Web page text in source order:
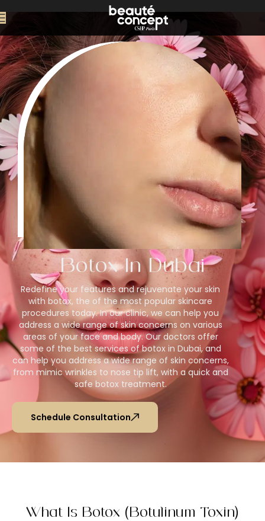
Botox In Dubai​
Redefine your features and rejuvenate your skin
with botox, the of the most popular skincare
procedures today. In our clinic, we can help you
address a wide range of skin concerns on various
areas of your face and body. Our doctors offer
some of the best services of botox in Dubai, and
can help you address a wide range of skin concerns,
from mimic wrinkles to nose tip lift, with a quick and
safe botox treatment.
Schedule Consultation
What Is Botox (Botulinum Toxin)